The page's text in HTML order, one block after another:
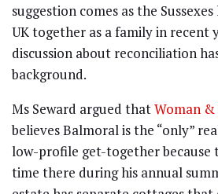
suggestion comes as the
UK together as a family in recent
discussion about reconciliation
background.
Ms Seward argued thatWoman &
believes Balmoral is the “only”
low-profile get-together because
time there during his annual